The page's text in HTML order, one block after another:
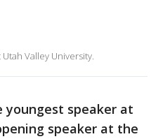
Valley University.
youngest speaker at
speaker at the